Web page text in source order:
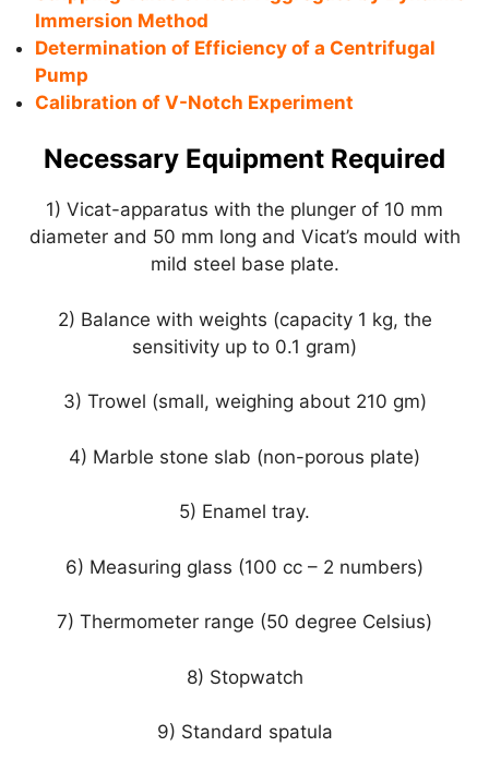
Immersion Method
Determination of Efficiency of a Centrifugal
Pump
Calibration of V-Notch Experiment
Necessary Equipment Required
1) Vicat-apparatus with the plunger of 10 mm
diameter and 50 mm long and Vicat’s mould with
mild steel base plate.
2) Balance with weights (capacity 1 kg, the
sensitivity up to 0.1 gram)
3) Trowel (small, weighing about 210 gm)
4) Marble stone slab (non-porous plate)
5) Enamel tray.
6) Measuring glass (100 cc – 2 numbers)
7) Thermometer range (50 degree Celsius)
8) Stopwatch
9) Standard spatula